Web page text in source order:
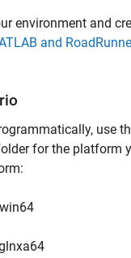
environment and
and
use
for the platform